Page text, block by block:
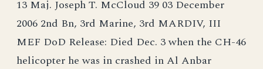
13 Maj. Joseph T. McCloud 39 03 December
2006 2nd Bn, 3rd Marine, 3rd MARDIV, III
MEF DoD Release: Died Dec. 3 when the CH-46
helicopter he was in crashed in Al Anbar